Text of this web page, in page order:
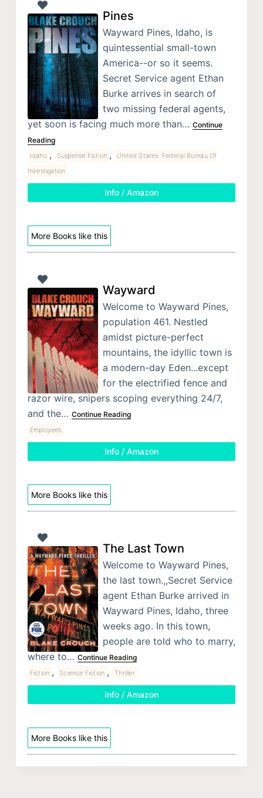
Pines
Wayward Pines, Idaho, is
quintessential small-town
America--or so it seems.
Secret Service agent Ethan
Burke arrives in search of
two missing federal agents,
yet soon is facing much more than… Continue
Reading
Idaho , Suspense Fiction ,
United States. Federal Bureau Of
Investigation
Info / Amazon
More Books like this
Wayward
Welcome to Wayward Pines,
population 461. Nestled
amidst picture-perfect
mountains, the idyllic town is
a modern-day Eden...except
for the electrified fence and
razor wire, snipers scoping everything 24/7,
and the… Continue Reading
Employees
Info / Amazon
More Books like this
The Last Town
Welcome to Wayward Pines,
the last town.,,Secret Service
agent Ethan Burke arrived in
Wayward Pines, Idaho, three
weeks ago. In this town,
people are told who to marry,
where to… Continue Reading
Fiction , Science Fiction , Thriller
Info / Amazon
More Books like this